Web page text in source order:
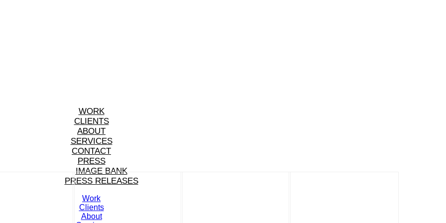
WORK
CLIENTS
ABOUT
SERVICES
CONTACT
PRESS
IMAGE BANK
PRESS RELEASES
Work
Clients
About